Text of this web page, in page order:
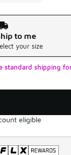
Method
to me
your size
standard shipping
eligible